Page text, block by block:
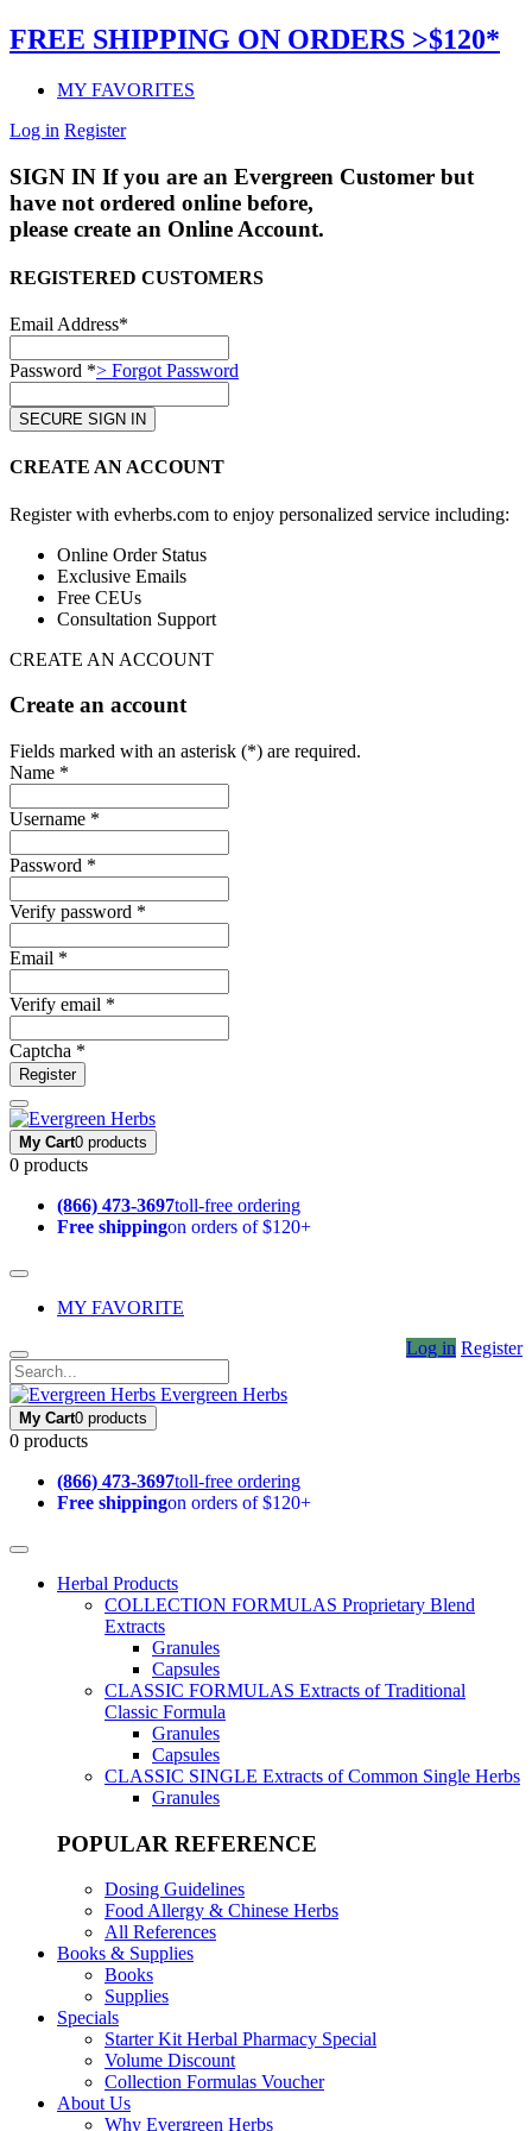
FREE SHIPPING ON ORDERS >$120*
MY FAVORITES
Log in Register
SIGN IN If you are an Evergreen Customer but
have not ordered online before,
please create an Online Account.
REGISTERED CUSTOMERS
Email Address*
Password *> Forgot Password
CREATE AN ACCOUNT
Register with evherbs.com to enjoy personalized service including:
Online Order Status
Exclusive Emails
Free CEUs
Consultation Support
CREATE AN ACCOUNT
Create an account
Fields marked with an asterisk (*) are required.
Name *
Username *
Password *
Verify password *
Email *
Verify email *
Captcha *
Register
My Cart0 products
0 products
(866) 473-3697toll-free ordering
Free shippingon orders of $120+
MY FAVORITE
Log in Register
Evergreen Herbs
My Cart0 products
0 products
(866) 473-3697toll-free ordering
Free shippingon orders of $120+
Herbal Products
COLLECTION FORMULAS Proprietary Blend
Extracts
Granules
Capsules
CLASSIC FORMULAS Extracts of Traditional
Classic Formula
Granules
Capsules
CLASSIC SINGLE Extracts of Common Single Herbs
Granules
POPULAR REFERENCE
Dosing Guidelines
Food Allergy & Chinese Herbs
All References
Books & Supplies
Books
Supplies
Specials
Starter Kit Herbal Pharmacy Special
Volume Discount
Collection Formulas Voucher
About Us
Why Evergreen Herbs